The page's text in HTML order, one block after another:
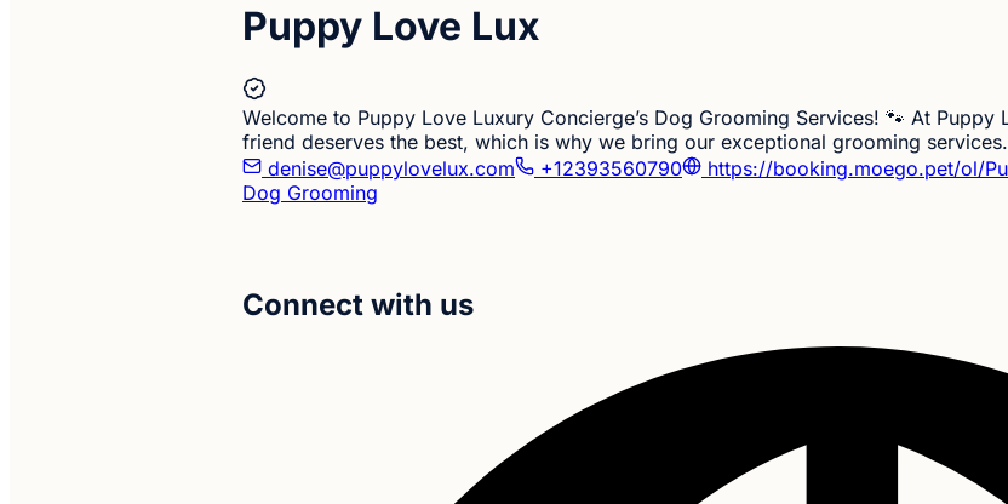
Puppy Love Lux
Welcome to Puppy Love Luxury Concierge’s Dog Grooming Services! 🐾 At
friend deserves the best, which is why we bring our exceptional grooming
denise@puppylovelux.com +12393560790
https://booking.moego.pet/ol/
Dog Grooming
Connect with us